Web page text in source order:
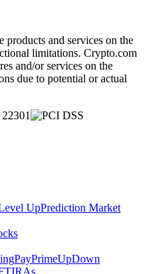
products and services on the
limitations. Crypto.com
and/or services on the
due to potential or actual
UpPrediction Market
PayPrimeUpDown
IRAs